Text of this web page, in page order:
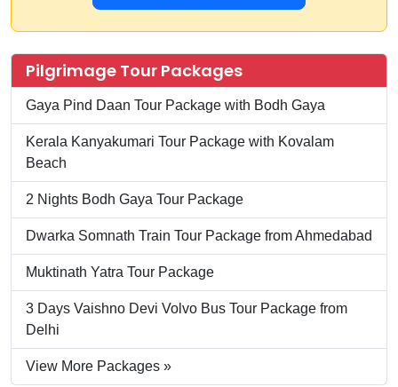
Pilgrimage Tour Packages
Gaya Pind Daan Tour Package with Bodh Gaya
Kerala Kanyakumari Tour Package with Kovalam
Beach
2 Nights Bodh Gaya Tour Package
Dwarka Somnath Train Tour Package from Ahmedabad
Muktinath Yatra Tour Package
3 Days Vaishno Devi Volvo Bus Tour Package from
Delhi
View More Packages »